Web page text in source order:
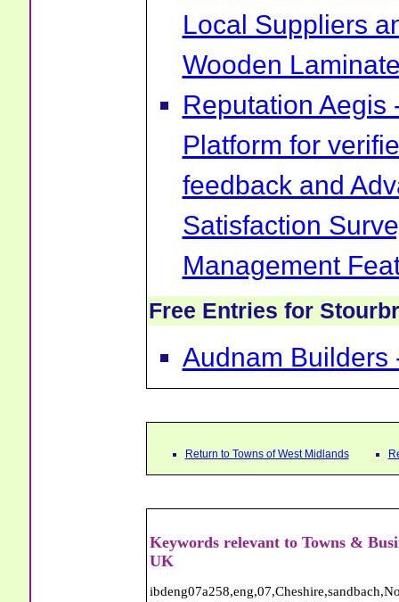
Local Suppliers
Wooden
Reputation Aegis
Platform for
feedback and
Satisfaction
Management
Free Entries for
Audnam Builders
Return to Towns of West Midlands
Keywords relevant to Towns &
UK
ibdeng07a258,eng,07,Cheshire,sandbach,Novanutri NHSteps FX Menopause Food Supplement Capsules Alternative to HRT ERT Relief from Hot Flushes Night Sweats Mood Swings Prostate and Bladder Conditions,https://www.internetbusinessdirectory.co.uk/cheshire/sandbach/ibdeng07a258.htm, Moorland Cookers Limited Aga Cookers Shops, Manufactures, Service and Installation holmes chapel cheshire CW4 7AS Fully Reconditioned Aga Cookers Refurbished Aga Repairs Cheshire Golf Golfing Coach Coaching Training Workshops Personal Development Self Awareness Self Development Training England Scotland Wales UK Workshops Seminars Courses NLP Master Practitioner Neuro Linguistic Programming Carpet 1st Carpet Wholesalers Bolton Greater Manchester Lancashire BL1 4QR Reputation Aegis - Customer Intelligence Platform for verified reviews, customer feedback and Advanced Customer Satisfaction Surveys & Online Reputation Management Features Profect World Ltd. Management Training chester cheshire CH3 9DU Personal Development Self Awareness Training NLP Neuro Linguistic Programming Workshops Seminars Embroidery Direct Digital Printing Chester cheshire CH3 6NN Direct to Garment Digital Printing Corporate Clothing Printed T-Shirts Polo Shirts Sweatshirts Towels Bags Baseball Caps Jackets Fleeces Printers T Shirts Sweat Shirts Instrumentation Temperature Guages Pressure Guage Flow Instruments Gas Regulators Valves Manifolds Controllers Indicators RTD's Thermocouples 2 way 3 way 5 way Manifold One for Instrumentation Ltd. Gas Equipment & Supplies Manufactures, Wholesalers & Installation Congleton cheshire CW12 3DL Compact Control Design Computer Software Houses, Consultants, Development congleton cheshire CW12 3ED Custom Electronic Circuit Board Design Bespoke Software Firmware Development DC Motor Stepper Driver Modules USB PIC Microcontrollers PCB Prototyping Prototypes Solenoid Valves SPCO Relay Relays Diamond Electronics Low Energy Lighting LED Lights Bulbs England Scotland Wales UK Northern Ireland Irish Republic CW11 2US Coloured Lighting LED's GU10 MR16 E27 E14 Filex Systems Ltd. Office Industrial Storage Systems Times-2 Filing Cabinets Rotary Units Mobile Shelving Racking Filex Systems Ltd Storage Equipment Manufactures, Installation and Repair Stone Staffordshire ST15 8GN Peak Translations - German French Spanish Business Translating Dutch Portuguese Interpreters Legal Contracts Manuals Cheshire UK Fortay Media Film Production Video Production Menopause,Phytoestrogens,HRT Alternative,Hot Sweats,Hot Flushes,Prostate Bladder,Menopause Tester,Food Supplement,Cheshire UK,ERT Replacement,Hysterectomy,Aftercare,Novanutri,Menopause,NHSteps,Improved,Wellbeing,Feeling,Male / Female,Phyto-Nutriment,Combinations,Treatments,Safe Natural,FX Menopause,Menopausal Help,Advice,Therapies,Awareness,Multi Vitamins,Omega 3 Capsules,Hysterectomy,Help / Advice,Early / Post,Menopause,Symptoms,Progesterone,Night Sweats,Mood Swings,Weight Loss,Hair Loss,Herbal Remedies,Bleeding,FSH Menopause,Vitamins,Anxiety Depression,Lack of Sleep,Advice,Insomnia,Cheshire,UK,Sandbach Cheshire,CW11 5BD,England,Scotland,Wales,Northern Ireland Networking Profit Management Training Tailor CH3 9DU Made Business Networking Training Workshops Teaching Presentation Skills Communication Seminars Groups Individuals Business Networking Seminars Ewan Sturman Certified Network Trainers Greater Manchester Jantex Carpets - Contract Carpets Domestic Carpet Fitters Carpet Tiles North West England North Wales The Midlands CW12 1JD Manns Carpets Walsall West Midlands Will Makers of the Midlands - Will Writing Services in Cheshire Derbyshire Notts Shropshire Staffs West Midlands Conwy Denbighshire Flintshire Gwynedd Isle of Anglesey and Wrexham Commercial,Office,Carpets,Blinds,Curtains,Soft Furnishings,Congleton,Cheshire,Curtain,Poles,Tracks,Rails,Vinyl,Flooring,Wooden,Laminate,Floors,Wood Floors Networking Profit Management Training Tailor CH3 9DU Made Business Networking Training Workshops Teaching Presentation Skills Communication Seminars Groups Individuals Business Networking